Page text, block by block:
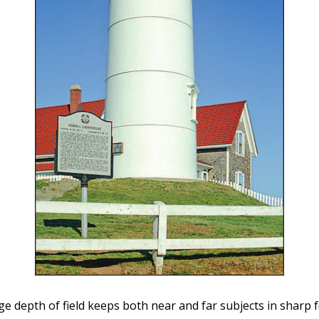
depth of field keeps both near and far subjects in sharp